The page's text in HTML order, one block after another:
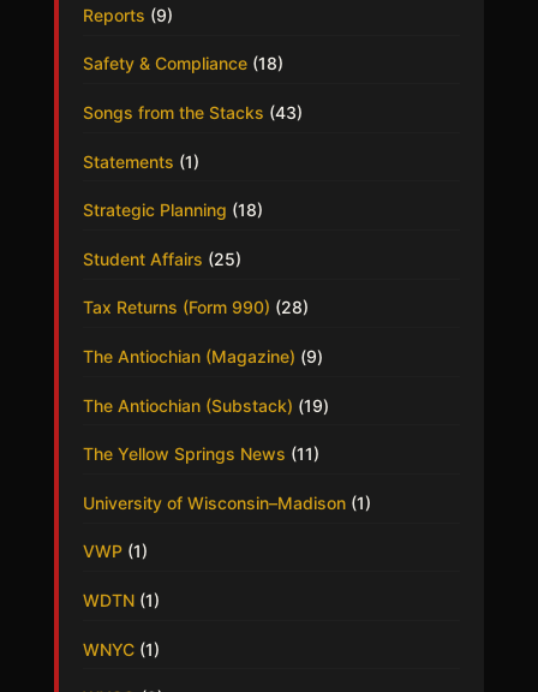
Reports (9)
Safety & Compliance(18)
Songs from the Stacks (43)
Statements (1)
Strategic Planning (18)
Student Affairs (25)
Tax Returns (Form 990) (28)
The Antiochian (Magazine) (9)
The Antiochian (Substack) (19)
The Yellow Springs News (11)
University of Wisconsin–Madison(1)
VWP(1)
WDTN(1)
WNYC(1)